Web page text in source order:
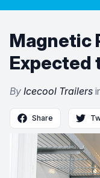
Magnetic
Expected
By Icecool Trailers
Share